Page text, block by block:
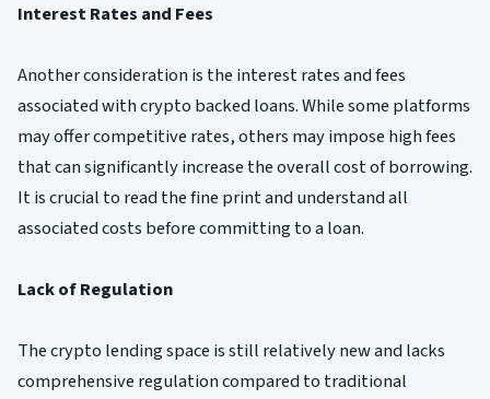
Interest Rates and Fees
Another consideration is the interest rates and fees
associated with crypto backed loans. While some platforms
may offer competitive rates, others may impose high fees
that can significantly increase the overall cost of borrowing.
It is crucial to read the fine print and understand all
associated costs before committing to a loan.
Lack of Regulation
The crypto lending space is still relatively new and lacks
comprehensive regulation compared to traditional